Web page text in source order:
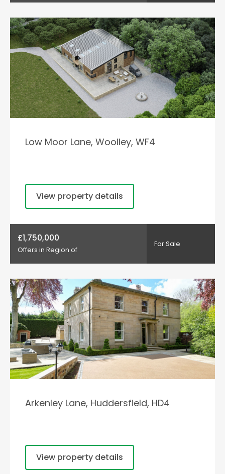
Low Moor Lane, Woolley, WF4
View property details
£1,750,000
Offers in Region of
For Sale
Arkenley Lane, Huddersfield, HD4
View property details